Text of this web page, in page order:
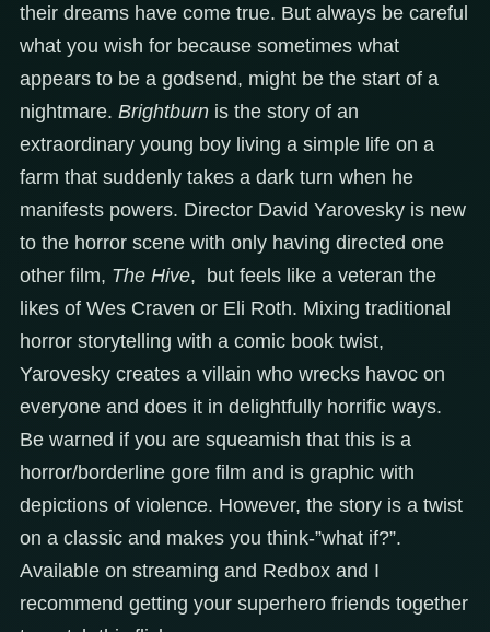
their dreams have come true. But always be careful
what you wish for because sometimes what
appears to be a godsend, might be the start of a
nightmare. Brightburn is the story of an
extraordinary young boy living a simple life on a
farm that suddenly takes a dark turn when he
manifests powers. Director David Yarovesky is new
to the horror scene with only having directed one
other film, The Hive, but feels like a veteran the
likes of Wes Craven or Eli Roth. Mixing traditional
horror storytelling with a comic book twist,
Yarovesky creates a villain who wrecks havoc on
everyone and does it in delightfully horrific ways.
Be warned if you are squeamish that this is a
horror/borderline gore film and is graphic with
depictions of violence. However, the story is a twist
on a classic and makes you think-”what if?”.
Available on streaming and Redbox and I
recommend getting your superhero friends together